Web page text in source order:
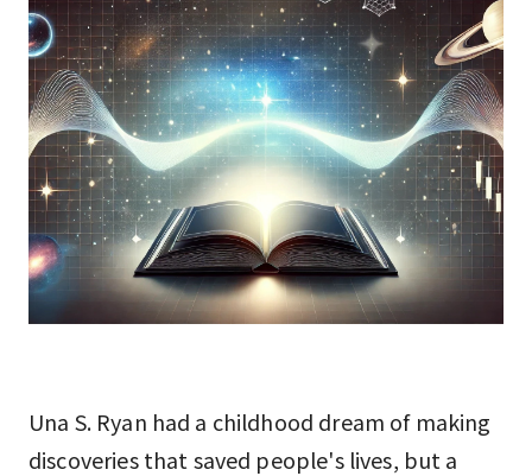
Una S. Ryan had a childhood dream of making
discoveries that saved people's lives, but a